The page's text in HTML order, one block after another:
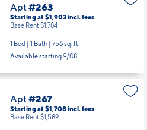
Apt#263
Starting at $1,903incl.fees
Base Rent $1,784
1 Bed | 1 Bath | 756 sq. ft.
Available starting 9/08
Apt#267
Starting at $1,708incl.fees
Base Rent $1,589